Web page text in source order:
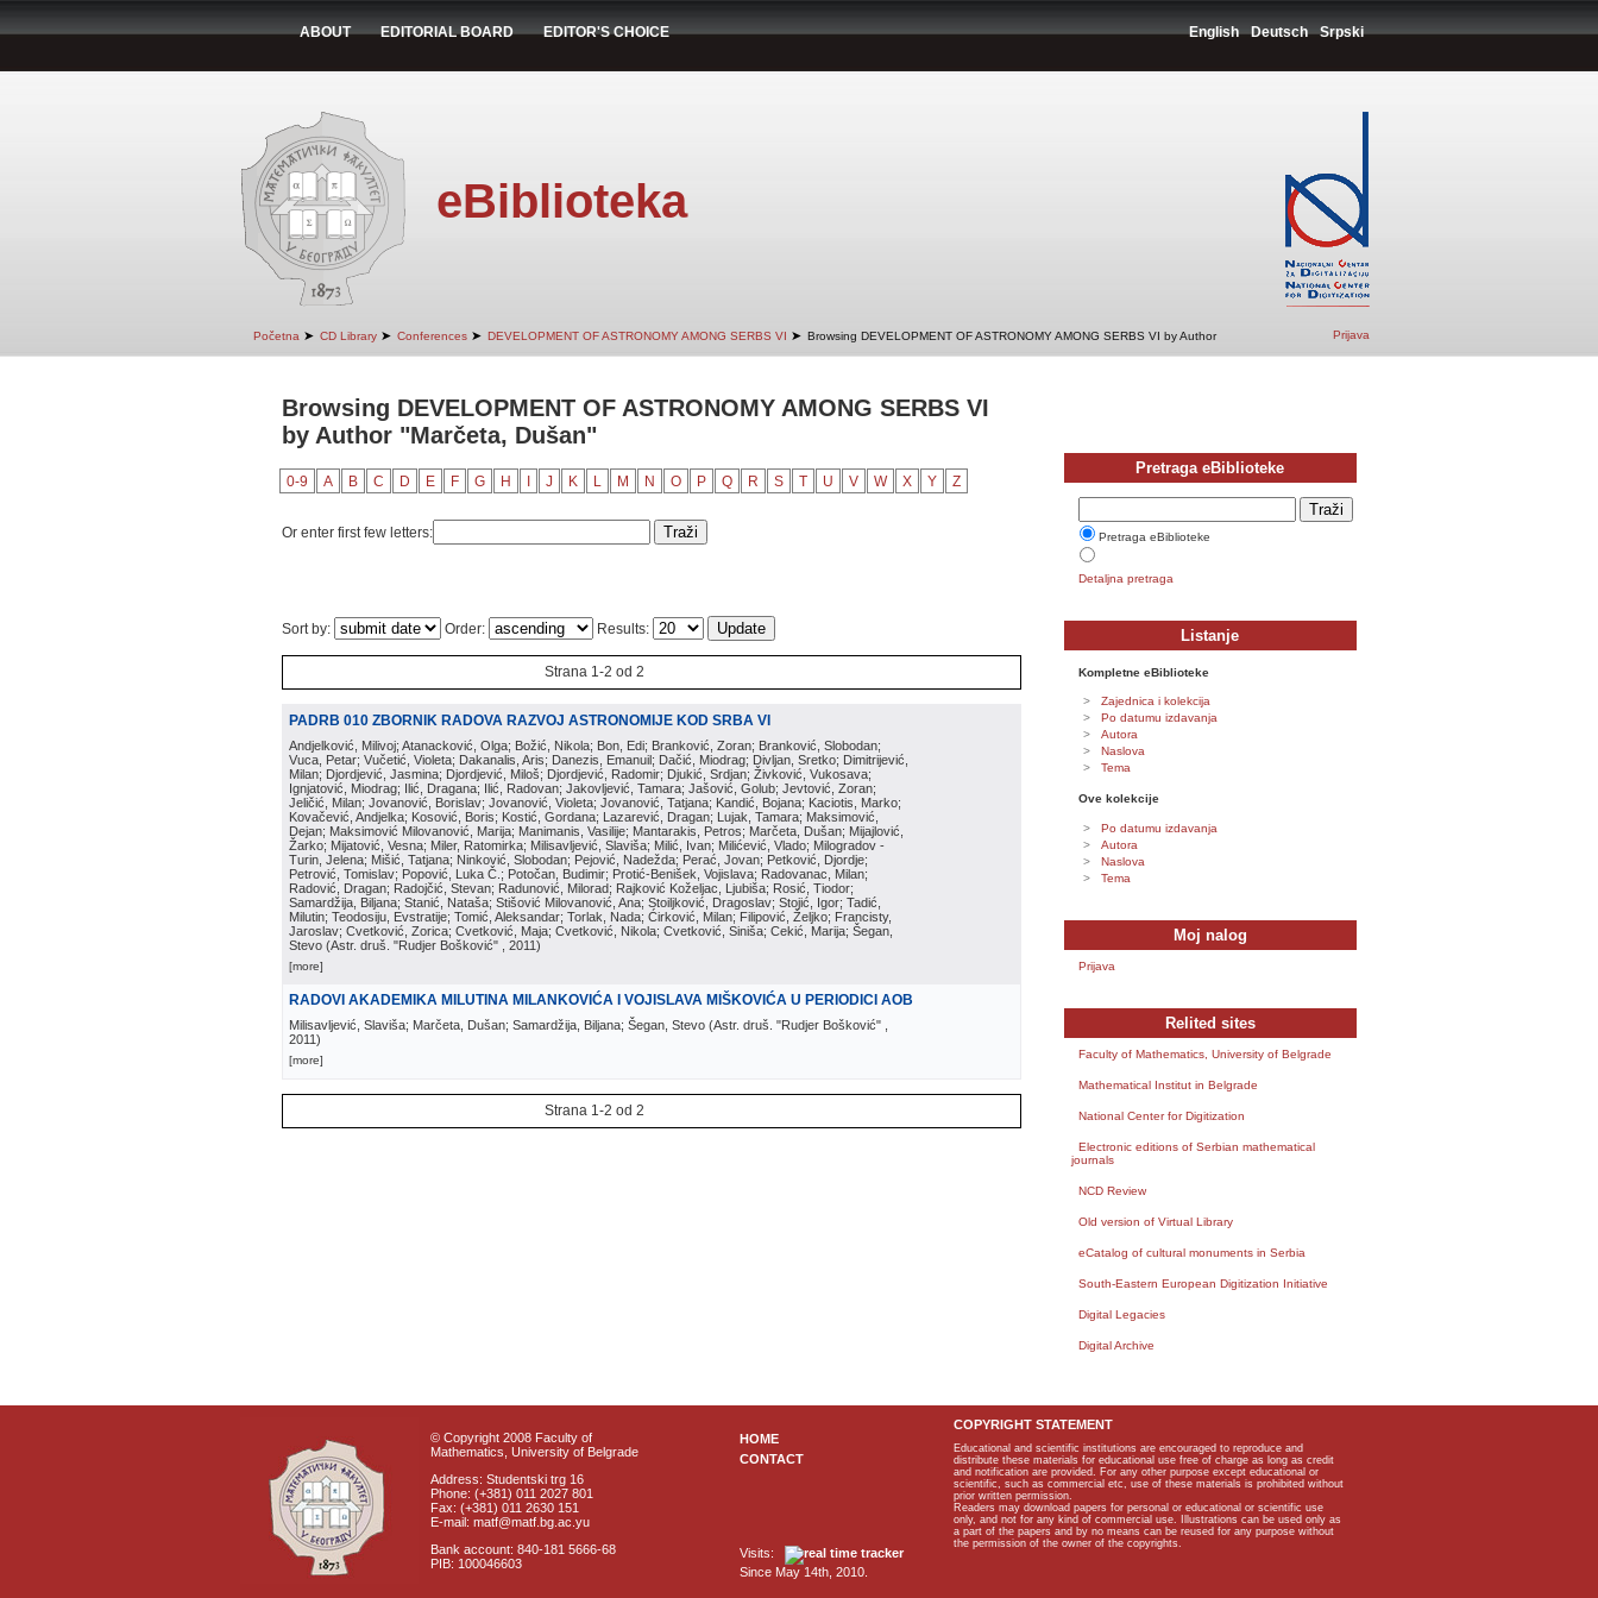
ABOUT EDITORIAL BOARD EDITOR'S CHOICE English Deutsch Srpski
eBiblioteka
Početna ➤ CD Library ➤ Conferences ➤ DEVELOPMENT OF ASTRONOMY AMONG SERBS VI ➤ Browsing DEVELOPMENT OF ASTRONOMY AMONG SERBS VI by Author Prijava
Browsing DEVELOPMENT OF ASTRONOMY AMONG SERBS VI
by Author "Marčeta, Dušan"
0-9 A B C D E F G H J K L M N O P Q R S T U V W X Y Z
Or enter first few letters:
Sort by: Order: Results:
Strana 1-2 od 2
PADRB 010 ZBORNIK RADOVA RAZVOJ ASTRONOMIJE KOD SRBA VI
Andjelković, Milivoj; Atanacković, Olga; Božić, Nikola; Bon, Edi; Branković, Zoran; Branković, Slobodan;
Vuca, Petar; Vučetić, Violeta; Dakanalis, Aris; Danezis, Emanuil; Dačić, Miodrag; Divljan, Sretko; Dimitrijević,
Milan; Djordjević, Jasmina; Djordjević, Miloš; Djordjević, Radomir; Djukić, Srdjan; Živković, Vukosava;
Ignjatović, Miodrag; Ilić, Dragana; Ilić, Radovan; Jakovljević, Tamara; Jašović, Golub; Jevtović, Zoran;
Jeličić, Milan; Jovanović, Borislav; Jovanović, Violeta; Jovanović, Tatjana; Kandić, Bojana; Kaciotis, Marko;
Kovačević, Andjelka; Kosović, Boris; Kostić, Gordana; Lazarević, Dragan; Lujak, Tamara; Maksimović,
Dejan; Maksimović Milovanović, Marija; Manimanis, Vasilije; Mantarakis, Petros; Marčeta, Dušan; Mijajlović,
Žarko; Mijatović, Vesna; Miler, Ratomirka; Milisavljević, Slaviša; Milić, Ivan; Milićević, Vlado; Milogradov -
Turin, Jelena; Mišić, Tatjana; Ninković, Slobodan; Pejović, Nadežda; Perać, Jovan; Petković, Djordje;
Petrović, Tomislav; Popović, Luka Č.; Potočan, Budimir; Protić-Benišek, Vojislava; Radovanac, Milan;
Radović, Dragan; Radojčić, Stevan; Radunović, Milorad; Rajković Koželjac, Ljubiša; Rosić, Tiodor;
Samardžija, Biljana; Stanić, Nataša; Stišović Milovanović, Ana; Stoiljković, Dragoslav; Stojić, Igor; Tadić,
Milutin; Teodosiju, Evstratije; Tomić, Aleksandar; Torlak, Nada; Ćirković, Milan; Filipović, Željko; Francisty,
Jaroslav; Cvetković, Zorica; Cvetković, Maja; Cvetković, Nikola; Cvetković, Siniša; Cekić, Marija; Šegan,
Stevo (Astr. druš. "Rudjer Bošković" , 2011)
[more]
RADOVI AKADEMIKA MILUTINA MILANKOVIĆA I VOJISLAVA MIŠKOVIĆA U PERIODICI AOB
Milisavljević, Slaviša; Marčeta, Dušan; Samardžija, Biljana; Šegan, Stevo (Astr. druš. "Rudjer Bošković"
2011)
[more]
Strana 1-2 od 2
Pretraga eBiblioteke
Pretraga eBiblioteke
Detaljna pretraga
Listanje
Kompletne eBiblioteke
Zajednica i kolekcija
Po datumu izdavanja
Autora
Naslova
Tema
Ove kolekcije
Po datumu izdavanja
Autora
Naslova
Tema
Moj nalog
Prijava
Relited sites
Faculty of Mathematics, University of Belgrade
Mathematical Institut in Belgrade
National Center for Digitization
Electronic editions of Serbian mathematical
journals
NCD Review
Old version of Virtual Library
eCatalog of cultural monuments in Serbia
South-Eastern European Digitization Initiative
Digital Legacies
Digital Archive
© Copyright 2008 Faculty of
Mathematics, University of Belgrade
Address: Studentski trg 16
Phone: (+381) 011 2027 801
Fax: (+381) 011 2630 151
E-mail: matf@matf.bg.ac.yu
Bank account: 840-181 5666-68
PIB: 100046603
HOME
CONTACT
Visits:
Since May 14th, 2010.
COPYRIGHT STATEMENT
Educational and scientific institutions are encouraged to reproduce and
distribute these materials for educational use free of charge as long as credit
and notification are provided. For any other purpose except educational or
scientific, such as commercial etc, use of these materials is prohibited without
prior written permission.
Readers may download papers for personal or educational or scientific use
only, and not for any kind of commercial use. Illustrations can be used only as
a part of the papers and by no means can be reused for any purpose without
the permission of the owner of the copyrights.